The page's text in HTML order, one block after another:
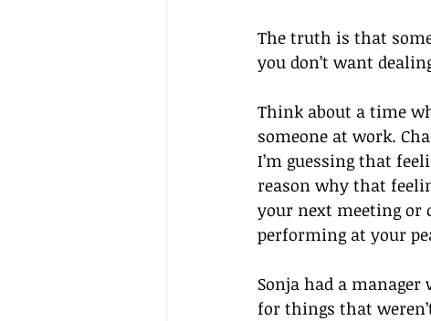
The truth is that
you don’t want
Think about a time
someone at work.
I’m guessing that
reason why that
your next meeting or
performing at your
Sonja had a
for things that